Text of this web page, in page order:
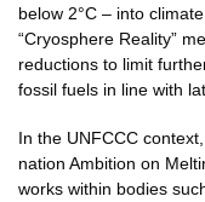
below 2°C – into
“Cryosphere Reality”
reductions to limit
fossil fuels in line with
In the UNFCCC
nation Ambition on
works within bodies